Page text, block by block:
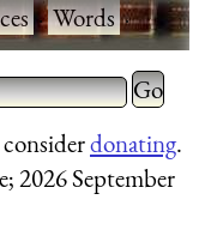
·Words·
characters
Type 2
for
donating.
2026 September